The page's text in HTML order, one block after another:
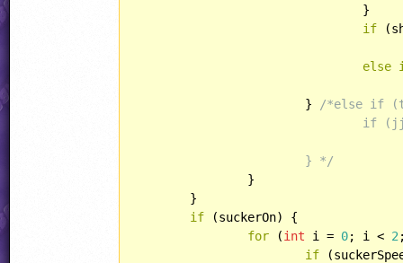
if
else
			}
/*else if
			} */
if (suckerOn) {
for (int i = 0; i < 2
if